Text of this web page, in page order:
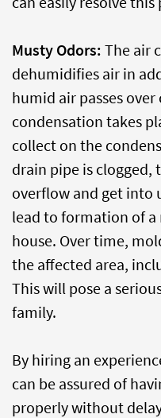
Musty Odors: The air
dehumidifies air in
humid air passes
condensation takes
collect on the
drain pipe is clogged,
overflow and get into
lead to formation of
house. Over time,
the affected area,
This will pose a
family.
By hiring an
can be assured of
properly without